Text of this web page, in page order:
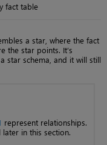
fact table
a star, where the fact
the star points. It’s
star schema, and it will still
represent relationships.
in this section.